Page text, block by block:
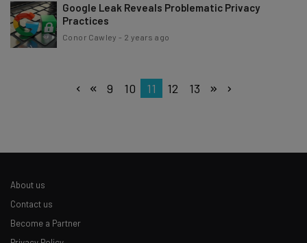
Google Leak Reveals Problematic Privacy
Practices
Conor Cawley - 2 years ago
9 10 11 12 13
About us
Contact us
Become a Partner